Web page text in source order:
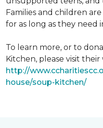
Families and children
for as long as they need
To learn more, or to
Kitchen, please visit their
http://
house/soup-kitchen/